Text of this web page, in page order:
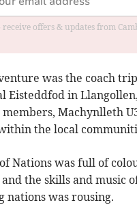
offers & updates from
was the coach
Eisteddfod in
Machynlleth
the local
Nations was full of
the skills and music
nations was rousing.